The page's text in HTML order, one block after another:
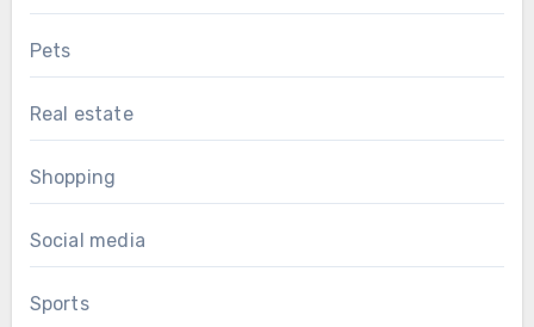
Pets
Real estate
Shopping
Social media
Sports